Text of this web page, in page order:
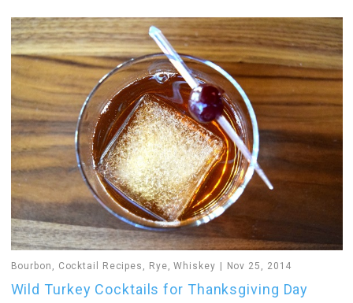
Bourbon Cocktail Recipes Rye ,Whiskey Nov 25, 2014
Wild Turkey Cocktails for Thanksgiving Day